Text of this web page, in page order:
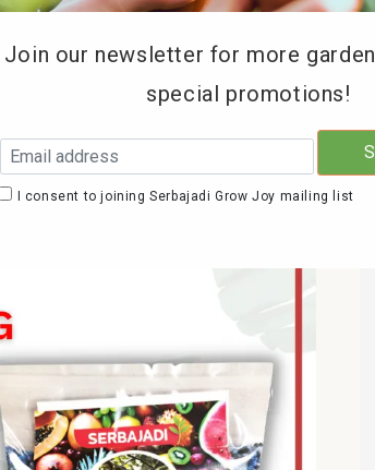
Join our newsletter for more
special promotions!
I consent to joining Serbajadi Grow Joy mailing list